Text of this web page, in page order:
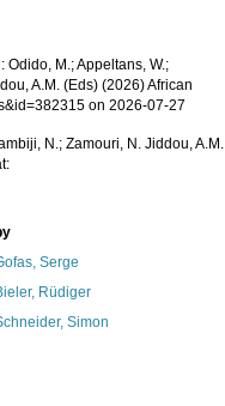
M.; Appeltans, W.;
A.M. (Eds) (2026) African
on 2026-07-27
N.; Zamouri, N. Jiddou, A.M.
Serge
Rüdiger
Simon